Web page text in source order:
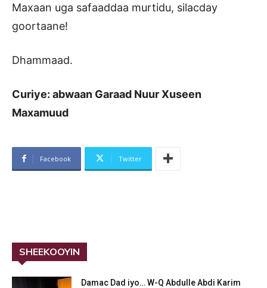
Maxaan uga safaaddaa murtidu, silacday
goortaane!
Dhammaad.
Curiye: abwaan Garaad Nuur Xuseen
Maxamuud
Facebook Twitter
SHEEKOOYIN
Damac Dad iyo… W-Q Abdulle Abdi Karim